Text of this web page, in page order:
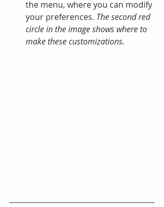
the menu, where you can modify
your preferences. The second red
circle in the image shows where to
make these customizations.